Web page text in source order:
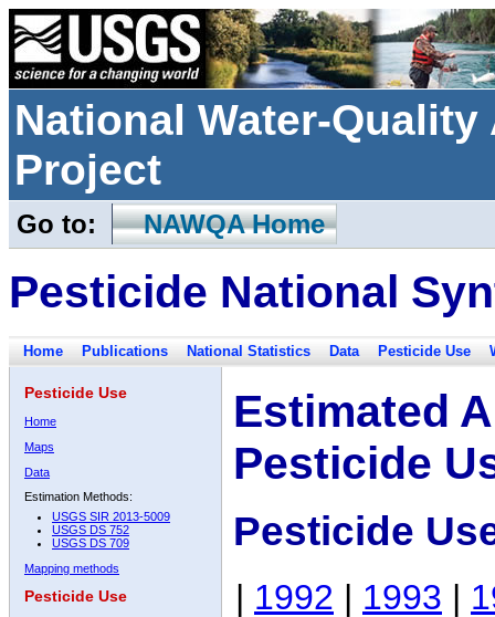
National Water-
Project
Go to: NAWQA Home
Pesticide National
Home Publications National Statistics Data Pesticide Use
Pesticide Use
Home
Maps
Data
Estimation Methods:
USGS SIR 2013-5009
USGS DS 752
USGS DS 709
Mapping methods
Pesticide Use
Estimated
Pesticide
Pesticide
| 1992 | 1993 |